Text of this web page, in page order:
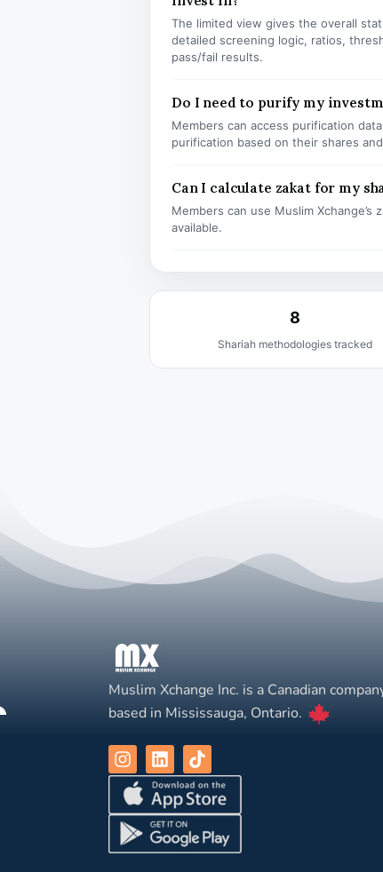
The limited view gives the overall
detailed screening logic, ratios,
pass/fail results.
Do I need to purify my
Members can access purification
purification based on their shares
Can I calculate zakat for my
Members can use Muslim
available.
8
Shariah methodologies tracked
Muslim Xchange Inc. is a Canadian
based in Mississauga, Ontario.